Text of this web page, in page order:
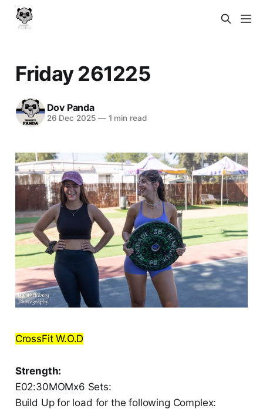
Friday 261225
Dov Panda
26 Dec 2025 —1 min read
CrossFit W.O.D
Strength:
E02:30MOMx6 Sets:
Build Up for load for the following Complex: